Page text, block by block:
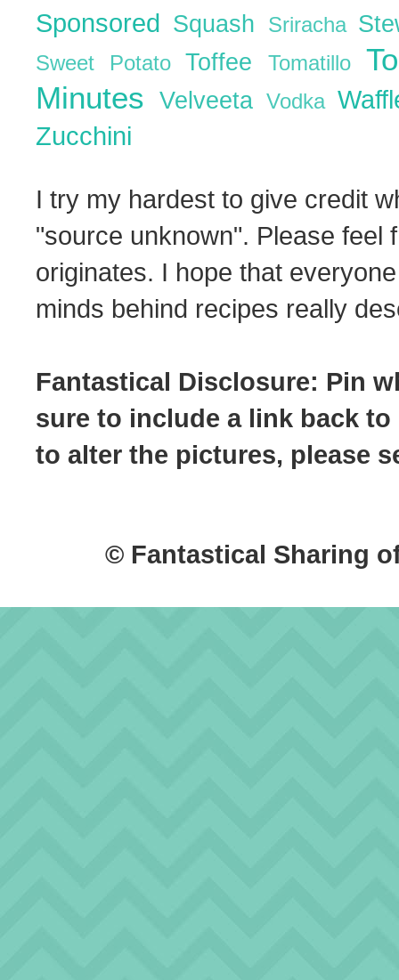
Sponsored Squash Sriracha
Sweet PotatoToffeeTomatillo
MinutesVelveetaVodka
Zucchini
I try my hardest to give credit
"source unknown". Please feel
originates. I hope that
minds behind recipes really
Fantastical Disclosure: Pin
sure to include a link back
to alter the pictures, please
© Fantastical Sharing